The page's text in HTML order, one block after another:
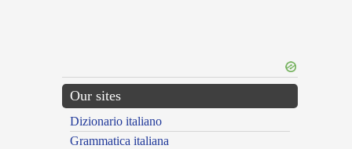
Our sites
Dizionario italiano
Grammatica italiana